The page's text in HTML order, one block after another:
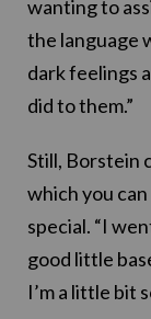
wanting to
the language
dark feelings
did to them.”
Still, Borstein
which you
special. “I
good little
I’m a little bit